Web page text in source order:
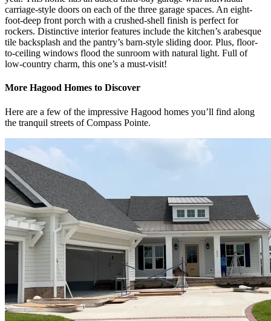
carriage-style doors on each of the three garage spaces. An eight-
foot-deep front porch with a crushed-shell finish is perfect for
rockers. Distinctive interior features include the kitchen’s arabesque
tile backsplash and the pantry’s barn-style sliding door. Plus, floor-
to-ceiling windows flood the sunroom with natural light. Full of
low-country charm, this one’s a must-visit!
More Hagood Homes to Discover
Here are a few of the impressive Hagood homes you’ll find along
the tranquil streets of Compass Pointe.